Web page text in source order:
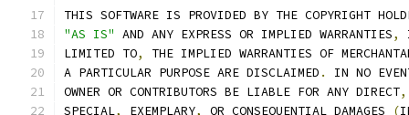
THIS SOFTWARE IS PROVIDED BY THE COPYRIGHT
"AS IS" AND ANY EXPRESS OR IMPLIED WARRANTIES,
LIMITED TO,
THE IMPLIED WARRANTIES OF
A PARTICULAR PURPOSE ARE DISCLAIMED .
IN NO
OWNER OR CONTRIBUTORS BE LIABLE FOR ANY DIRECT,
SPECIAL, EXEMPLARY, OR CONSEQUENTIAL DAMAGES (